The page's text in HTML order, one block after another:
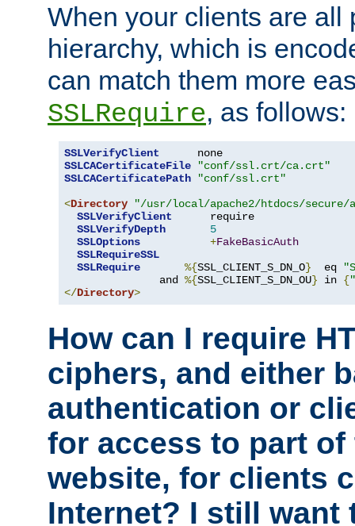
When your clients are all
hierarchy, which is
can match them more
SSLRequire, as follows:
SSLVerifyClient
SSLCACertificateFile
"conf/ssl.crt/ca.crt"
SSLCACertificatePath
"conf/ssl.crt"
<Directory
"/usr/local/apache2/htdocs/secure/
SSLVerifyClient
      require
SSLVerifyDepth
5
SSLOptions
+FakeBasicAuth
SSLRequireSSL
SSLRequire
%{SSL_CLIENT_S_DN_O}
  eq
               and
%{SSL_CLIENT_S_DN_OU} in {
</Directory>
How can I require
ciphers, and either
authentication or
for access to part of
website, for clients
Internet? I still want